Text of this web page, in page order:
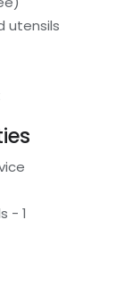
utensils
- 1